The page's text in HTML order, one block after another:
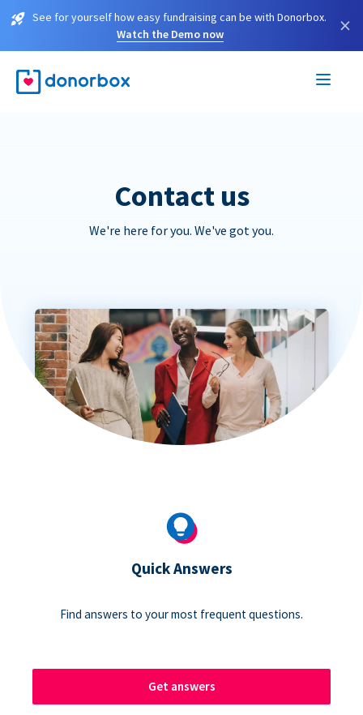
See for yourself how easy fundraising can be with Donorbox.
Watch the Demo now
×
Contact us
We're here for you. We've got you.
Quick Answers
Find answers to your most frequent questions.
Get answers